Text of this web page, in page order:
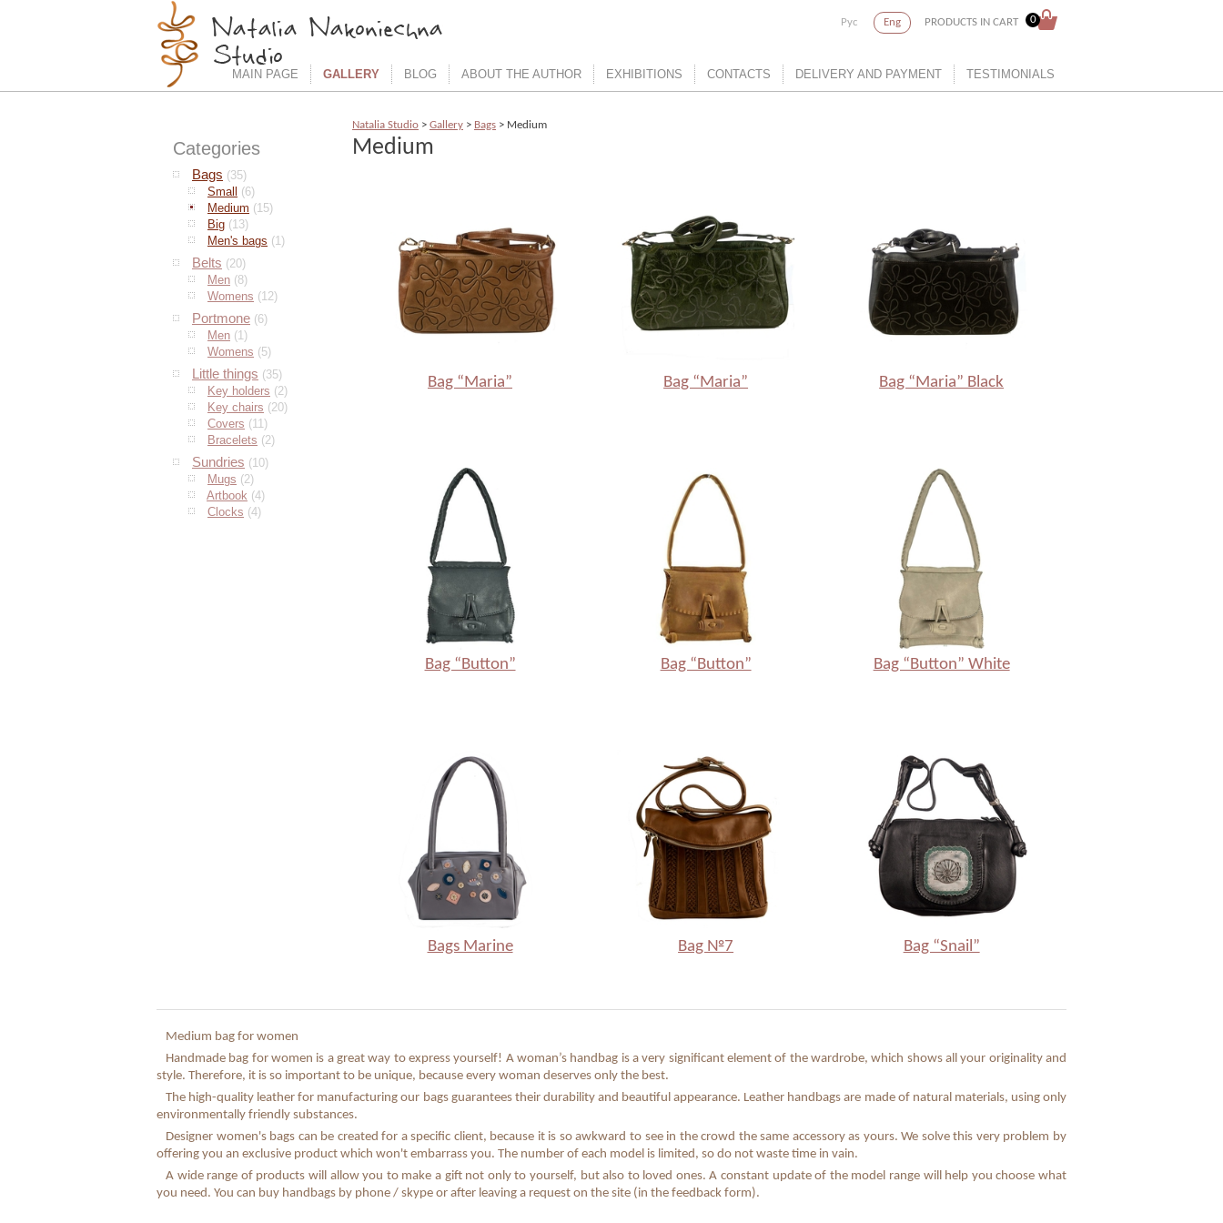
Рус Eng PRODUCTS IN CART 0
MAIN PAGE GALLERY BLOG ABOUT THE AUTHOR EXHIBITIONS CONTACTS DELIVERY AND PAYMENT TESTIMONIALS
Categories
Bags (35)
Small
(6)
Medium (15)
Big (13)
Men's bags (1)
Belts (20)
Men (8)
Womens (12)
Portmone (6)
Men (1)
Womens (5)
Little things (35)
Key holders (2)
Key chairs (20)
Covers (11)
Bracelets (2)
Sundries (10)
Mugs (2)
Artbook (4)
Clocks (4)
Natalia Studio > Gallery > Bags > Medium
Medium
Bag “Maria” Bag “Maria” Bag “Maria” Black
Bag “Button” Bag “Button” Bag “Button” White
Bags Marine Bag №7 Bag “Snail”
Medium bag for women
Handmade bag for women is a great way to express yourself! A woman’s handbag is a very significant element of the wardrobe, which shows all your originality and
style. Therefore, it is so important to be unique, because every woman deserves only the best.
The high-quality leather for manufacturing our bags guarantees their durability and beautiful appearance. Leather handbags are made of natural materials, using only
environmentally friendly substances.
Designer women's bags can be created for a specific client, because it is so awkward to see in the crowd the same accessory as yours. We solve this very problem by
offering you an exclusive product which won't embarrass you. The number of each model is limited, so do not waste time in vain.
A wide range of products will allow you to make a gift not only to yourself, but also to loved ones. A constant update of the model range will help you choose what
you need. You can buy handbags by phone / skype or after leaving a request on the site (in the feedback form).